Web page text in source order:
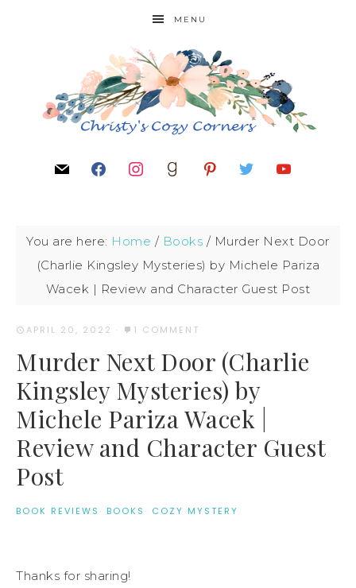
MENU
You are here: Home / Books / Murder Next Door
(Charlie Kingsley Mysteries) by Michele Pariza
Wacek | Review and Character Guest Post
APRIL 20, 2022 · 1 COMMENT
Murder Next Door (Charlie
Kingsley Mysteries) by
Michele Pariza Wacek |
Review and Character Guest
Post
BOOK REVIEWS · BOOKS · COZY MYSTERY
Thanks for sharing!